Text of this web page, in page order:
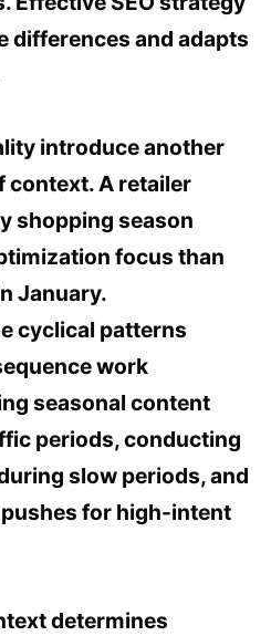
differences and adapts
introduce another
context. A retailer
shopping season
focus than
January.
cyclical patterns
work
seasonal content
periods, conducting
slow periods, and
for high-intent
determines